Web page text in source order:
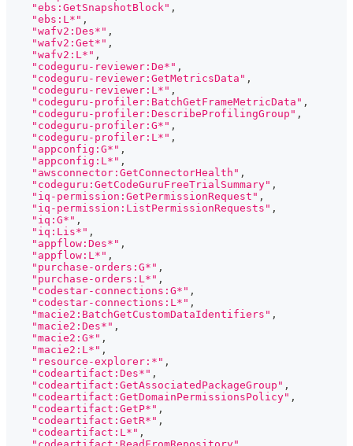
"ebs:GetSnapshotBlock" ,
"ebs:L*" ,
"wafv2:Des*" ,
"wafv2:Get*" ,
"wafv2:L*" ,
"codeguru-reviewer:De*" ,
"codeguru-reviewer:GetMetricsData" ,
"codeguru-reviewer:L*" ,
"codeguru-profiler:BatchGetFrameMetricData" ,
"codeguru-profiler:DescribeProfilingGroup" ,
"codeguru-profiler:G*" ,
"codeguru-profiler:L*" ,
"appconfig:G*" ,
"appconfig:L*" ,
"awsconnector:GetConnectorHealth" ,
"codeguru:GetCodeGuruFreeTrialSummary" ,
"iq-permission:GetPermissionRequest" ,
"iq-permission:ListPermissionRequests" ,
"iq:G*" ,
"iq:Lis*" ,
"appflow:Des*" ,
"appflow:L*" ,
"purchase-orders:G*" ,
"purchase-orders:L*" ,
"codestar-connections:G*" ,
"codestar-connections:L*" ,
"macie2:BatchGetCustomDataIdentifiers" ,
"macie2:Des*" ,
"macie2:G*" ,
"macie2:L*" ,
"resource-explorer:*" ,
"codeartifact:Des*" ,
"codeartifact:GetAssociatedPackageGroup" ,
"codeartifact:GetDomainPermissionsPolicy" ,
"codeartifact:GetP*" ,
"codeartifact:GetR*" ,
"codeartifact:L*" ,
"codeartifact:ReadFromRepository"